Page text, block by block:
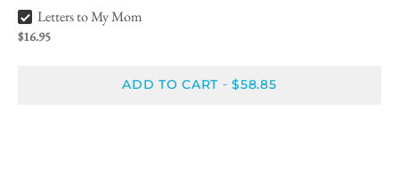
Letters to My Mom Bundle Checkbox
Letters to My Mom
$16.95
ADD TO CART -$58.85